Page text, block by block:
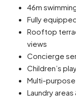
46m
Fully
Rooftop
views
Concierge
Children’s
Multi-
Laundry